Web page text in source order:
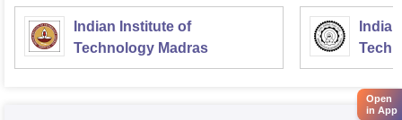
Indian Institute of
Technology Madras
Open
in App